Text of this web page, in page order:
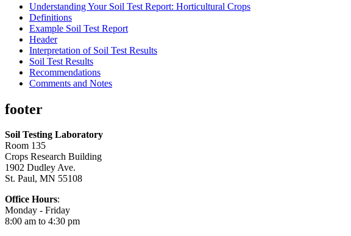
Understanding Your Soil Test Report: Horticultural Crops
Definitions
Example Soil Test Report
Header
Interpretation of Soil Test Results
Soil Test Results
Recommendations
Comments and Notes
footer
Soil Testing Laboratory
Room 135
Crops Research Building
1902 Dudley Ave.
St. Paul, MN 55108
Office Hours:
Monday - Friday
8:00 am to 4:30 pm